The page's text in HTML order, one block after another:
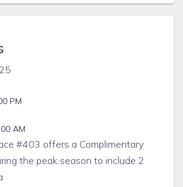
clean for our guests.
hours, we recommend you bring the
spices, dishwashing liquid, laundry
filters, Keurig cups, beach towels,
and anything else you may need for
PM
AM
#403 offers a Complimentary
the peak season to include 2